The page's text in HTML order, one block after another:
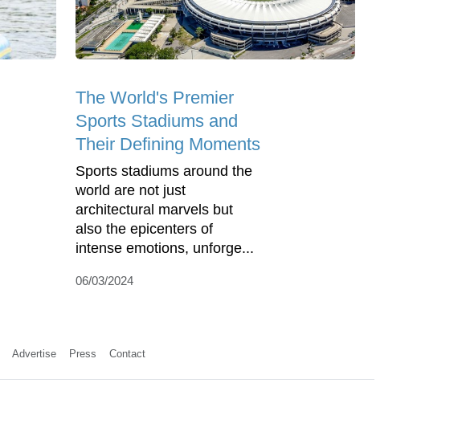
The World's Premier
Sports Stadiums and
Their Defining Moments
Sports stadiums around the
world are not just
architectural marvels but
also the epicenters of
intense emotions, unforge...
06/03/2024
Advertise Press Contact